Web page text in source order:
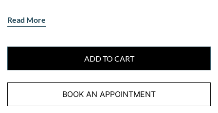
Chunky Style with Everyday Flex
against your wrist, giving the bracelet a structured yet
wearable feel. The high-polish finish bounces light with
every movement, creating subtle flash without the
Read More
ADD TO CART
BOOK AN APPOINTMENT